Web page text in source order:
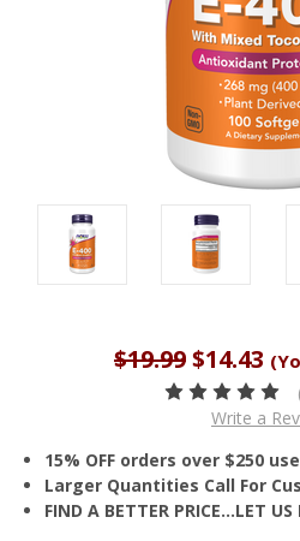
$19.99$14.43
Write a
15% OFF orders over $250
Larger Quantities Call For
FIND A BETTER PRICE…LET US